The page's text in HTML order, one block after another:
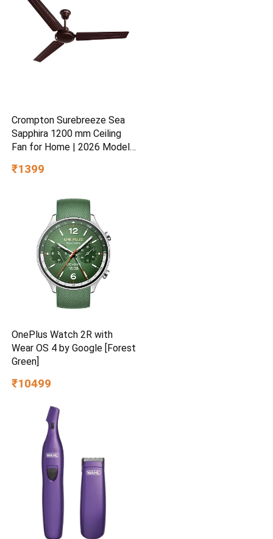
Crompton Surebreeze Sea
Sapphira 1200 mm Ceiling
Fan for Home | 2026 Model |
Efficient | Superior Air
Year Brand Warranty | Lustre
₹1399
OnePlus Watch 2R with
Wear OS 4 by Google [Forest
Green]
₹10499